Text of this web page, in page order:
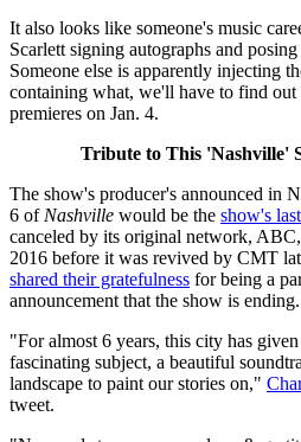
It also looks like someone's music
Scarlett signing autographs and
Someone else is apparently injecting
containing what, we'll have to find out
premieres on Jan. 4.
Tribute to This 'Nashville'
The show's producer's announced in
6 ofNashville would be the show's last
canceled by its original network,
2016 before it was revived by CMT
shared their gratefulness for being a
announcement that the show is ending.
"For almost 6 years, this city has
fascinating subject, a beautiful
landscape to paint our stories on,"
tweet.